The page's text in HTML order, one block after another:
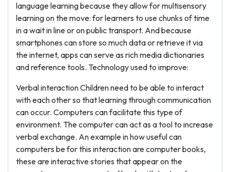
language learning because they allow for multisensory
learning on the move: for learners to use chunks of time
in a wait in line or on public transport. And because
smartphones can store so much data or retrieve it via
the internet, apps can serve as rich media dictionaries
and reference tools. Technology used to improve:
Verbal interaction Children need to be able to interact
with each other so that learning through communication
can occur. Computers can facilitate this type of
environment. The computer can act as a tool to increase
verbal exchange. An example in how useful can
computers be for this interaction are computer books,
these are interactive stories that appear on the